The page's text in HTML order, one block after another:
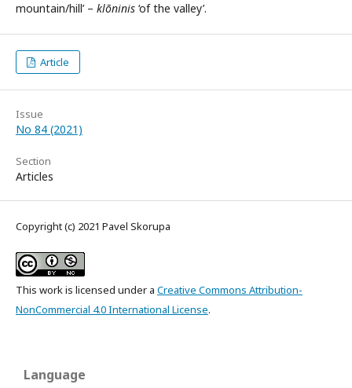
mountain/hill’ – klõninis ‘of the valley’.
Article
Issue
No 84 (2021)
Section
Articles
Copyright (c) 2021 Pavel Skorupa
This work is licensed under a Creative Commons Attribution-
NonCommercial 4.0 International License.
Language